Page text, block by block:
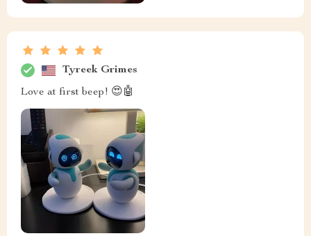
Tyreek Grimes
Love at first beep! 😍🤖